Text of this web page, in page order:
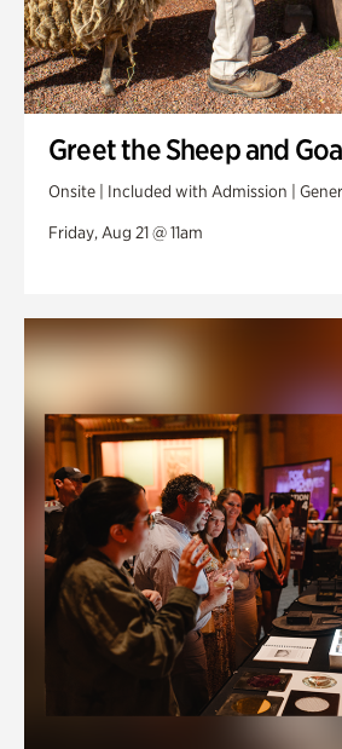
Greet the Sheep and
Onsite | Included with Admission |
Friday, Aug 21 @ 11am